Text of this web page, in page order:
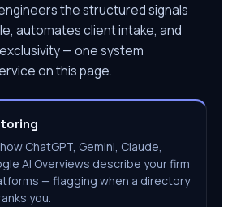
the structured signals
automates client intake, and
— one system
on this page.
ChatGPT, Gemini, Claude,
AI Overviews describe your firm
— flagging when a directory
you.